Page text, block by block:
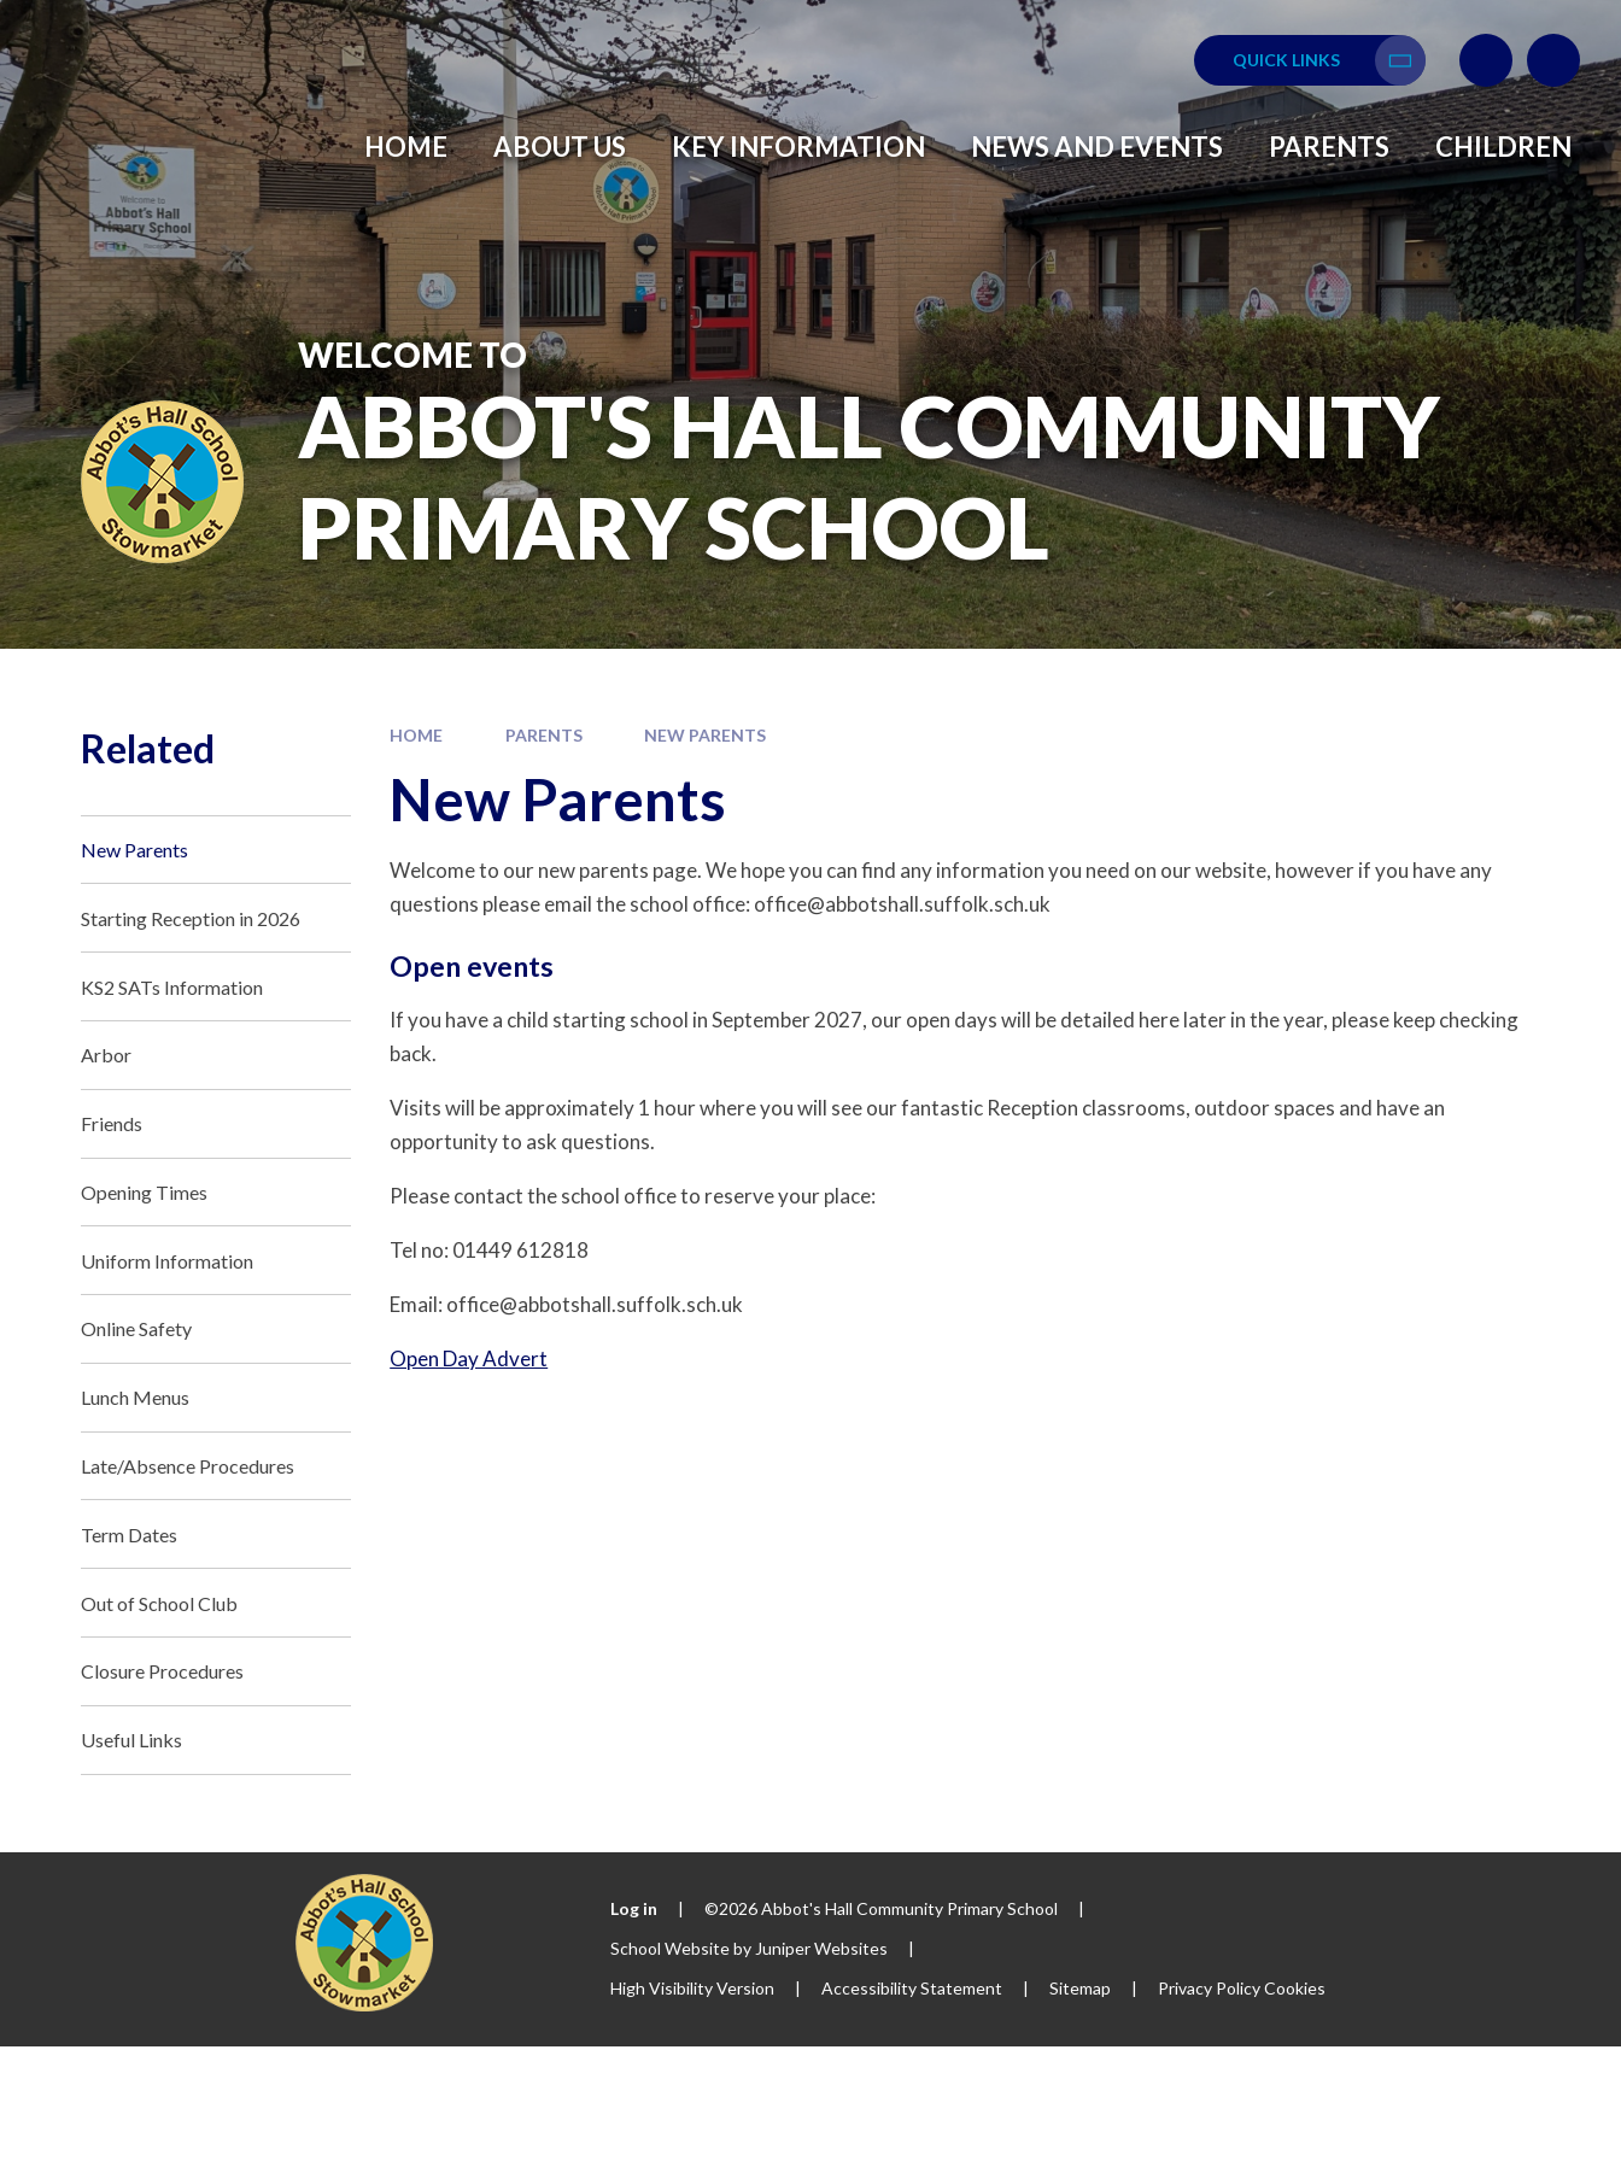
Skip to content ↓
QUICK LINKS
Translate
HOME ABOUT US KEY INFORMATION NEWS AND EVENTS PARENTS CHILDREN
WELCOME TO
ABBOT'S HALL COMMUNITY
PRIMARY SCHOOL
HOME PARENTS NEW PARENTS
New Parents
Welcome to our new parents page. We hope you can find any information you need on our website, however if you have any
questions please email the school office: office@abbotshall.suffolk.sch.uk
Open events
If you have a child starting school in September 2027, our open days will be detailed here later in the year, please keep checking
back.
Visits will be approximately 1 hour where you will see our fantastic Reception classrooms, outdoor spaces and have an
opportunity to ask questions.
Please contact the school office to reserve your place:
Tel no: 01449 612818
Email: office@abbotshall.suffolk.sch.uk
Open Day Advert
Related
New Parents
Starting Reception in 2026
KS2 SATs Information
Arbor
Friends
Opening Times
Uniform Information
Online Safety
Lunch Menus
Late/Absence Procedures
Term Dates
Out of School Club
Closure Procedures
Useful Links
Log in | ©2026 Abbot's Hall Community Primary School
|
School Website by Juniper Websites
|
High Visibility Version
| Accessibility Statement | Sitemap | Privacy PolicyCookies